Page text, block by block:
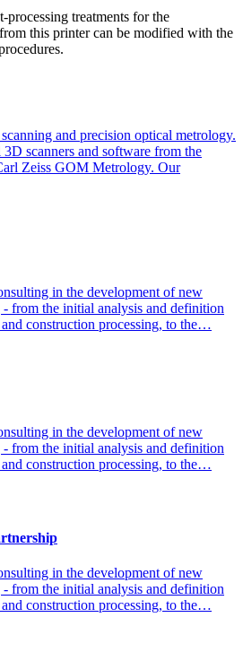
processing treatments for the
this printer can be modified with the
and precision optical metrology.
scanners and software from the
Zeiss GOM Metrology. Our
in the development of new
from the initial analysis and definition
construction processing, to the…
in the development of new
from the initial analysis and definition
construction processing, to the…
in the development of new
from the initial analysis and definition
construction processing, to the…